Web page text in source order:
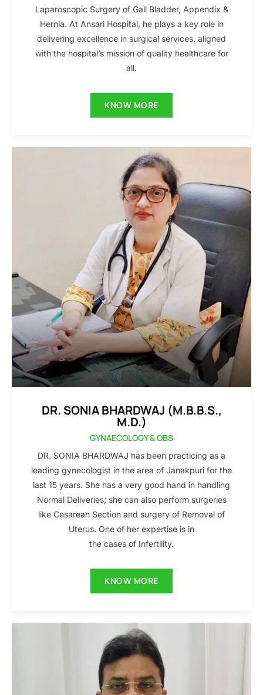
Laparoscopic Surgery of Gall Bladder, Appendix &
Hernia. At Ansari Hospital, he plays a key role in
delivering excellence in surgical services, aligned
with the hospital’s mission of quality healthcare for
all.
KNOW MORE
DR. SONIA BHARDWAJ (M.B.B.S.,
M.D.)
GYNAECOLOGY & OBS
DR. SONIA BHARDWAJ has been practicing as a
leading gynecologist in the area of Janakpuri for the
last 15 years. She has a very good hand in handling
Normal Deliveries; she can also perform surgeries
like Cesarean Section and surgery of Removal of
Uterus. One of her expertise is in
the cases of Infertility.
KNOW MORE